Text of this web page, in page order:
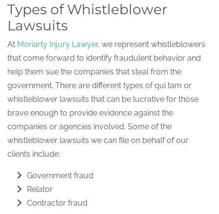
Types of Whistleblower
Lawsuits
At Moriarty Injury Lawyer, we represent whistleblowers
that come forward to identify fraudulent behavior and
help them sue the companies that steal from the
government. There are different types of qui tam or
whistleblower lawsuits that can be lucrative for those
brave enough to provide evidence against the
companies or agencies involved. Some of the
whistleblower lawsuits we can file on behalf of our
clients include:
Government fraud
Relator
Contractor fraud